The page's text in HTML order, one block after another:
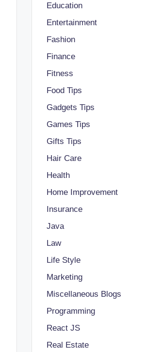
Education
Entertainment
Fashion
Finance
Fitness
Food Tips
Gadgets Tips
Games Tips
Gifts Tips
Hair Care
Health
Home Improvement
Insurance
Java
Law
Life Style
Marketing
Miscellaneous Blogs
Programming
React JS
Real Estate